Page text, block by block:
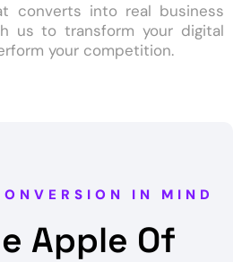
converts into real business
us to transform your digital
your competition.
IN MIND
Apple Of